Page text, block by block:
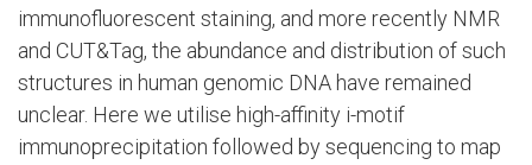
immunofluorescent staining, and more recently NMR
and CUT&Tag, the abundance and distribution of such
structures in human genomic DNA have remained
unclear. Here we utilise high-affinity i-motif
immunoprecipitation followed by sequencing to map